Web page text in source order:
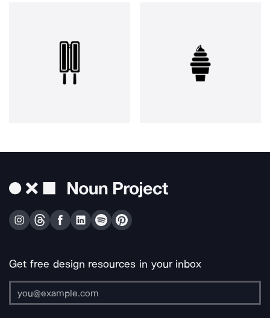
Get free design resources in your inbox